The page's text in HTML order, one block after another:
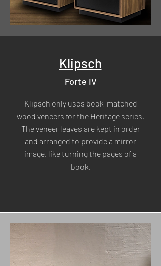
Klipsch
Forte IV
Klipsch only uses book-matched
wood veneers for the Heritage series.
The veneer leaves are kept in order
and arranged to provide a mirror
image, like turning the pages of a
book.